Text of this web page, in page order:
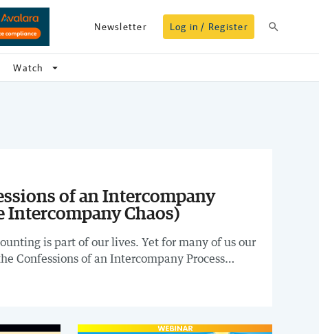
Newsletter Log in / Register search
arrow_drop_down
Watch
of an Intercompany
Intercompany Chaos)
is part of our lives. Yet for many of us our
Confessions of an Intercompany Process